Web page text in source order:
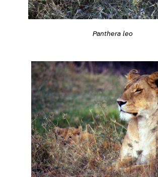
Panthera leo